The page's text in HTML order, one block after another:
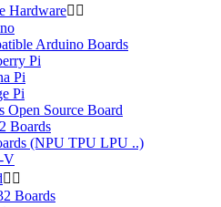
Hardware 
Arduino Boards
Pi
Pi
Pi
Open Source Board
Boards
(NPU TPU LPU ..)
V
 
Boards